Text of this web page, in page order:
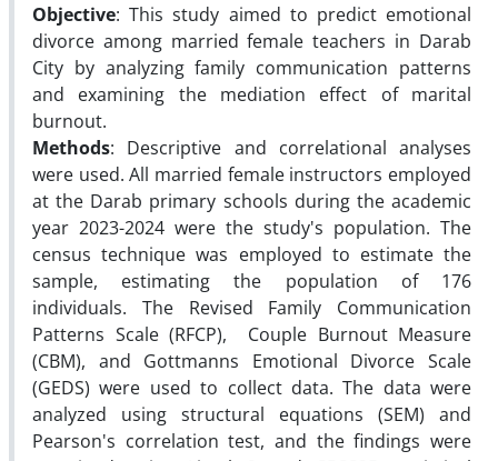
Objective: This study aimed to predict emotional
divorce among married female teachers in Darab
City by analyzing family communication patterns
and examining the mediation effect of marital
burnout.
Methods: Descriptive and correlational analyses
were used. All married female instructors employed
at the Darab primary schools during the academic
year 2023-2024 were the study's population. The
census technique was employed to estimate the
sample, estimating the population of 176
individuals. The Revised Family Communication
Patterns Scale (RFCP), Couple Burnout Measure
(CBM), and Gottmanns Emotional Divorce Scale
(GEDS) were used to collect data. The data were
analyzed using structural equations (SEM) and
Pearson's correlation test, and the findings were